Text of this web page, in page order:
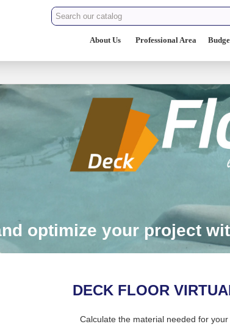
About Us Professional Area
optimize your project
DECK FLOOR
Calculate the material needed for